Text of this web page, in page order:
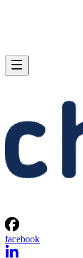
facebook